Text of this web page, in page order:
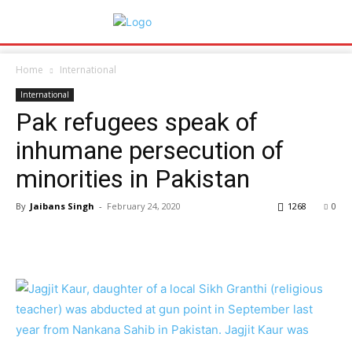
Home International
International
Pak refugees speak of
inhumane persecution of
minorities in Pakistan
By Jaibans Singh - February 24, 2020 0
1268